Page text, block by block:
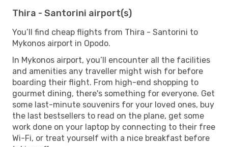
Thira - Santorini airport(s)
You’ll find cheap flights from Thira - Santorini to
Mykonos airport in Opodo.
In Mykonos airport, you’ll encounter all the facilities
and amenities any traveller might wish for before
boarding their flight. From high-end shopping to
gourmet dining, there's something for everyone. Get
some last-minute souvenirs for your loved ones, buy
the last bestsellers to read on the plane, get some
work done on your laptop by connecting to their free
Wi-Fi, or treat yourself with a nice breakfast before